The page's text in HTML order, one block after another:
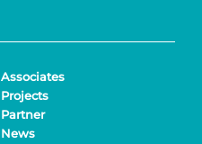
Associates
Projects
Partner
News